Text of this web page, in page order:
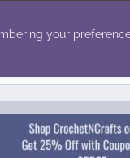
your